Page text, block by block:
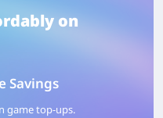
on
Savings
game top-ups.